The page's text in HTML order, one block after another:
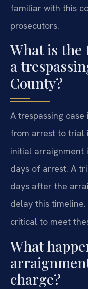
familiar with this
prosecutors.
What is
a
County?
A trespassing
from arrest to trial
initial arraignment
days of arrest. A
days after the
delay this
critical to meet
What
charge?